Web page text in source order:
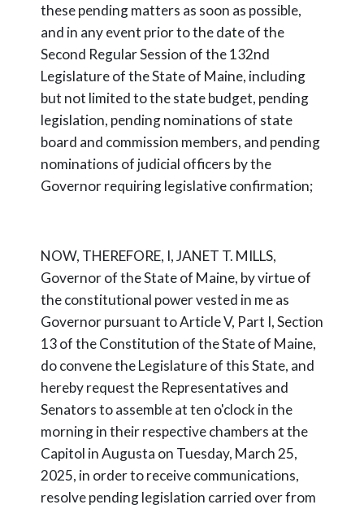
these pending matters as soon as possible,
and in any event prior to the date of the
Second Regular Session of the 132nd
Legislature of the State of Maine, including
but not limited to the state budget, pending
legislation, pending nominations of state
board and commission members, and pending
nominations of judicial officers by the
Governor requiring legislative confirmation;
NOW, THEREFORE, I, JANET T. MILLS,
Governor of the State of Maine, by virtue of
the constitutional power vested in me as
Governor pursuant to Article V, Part I, Section
13 of the Constitution of the State of Maine,
do convene the Legislature of this State, and
hereby request the Representatives and
Senators to assemble at ten o'clock in the
morning in their respective chambers at the
Capitol in Augusta on Tuesday, March 25,
2025, in order to receive communications,
resolve pending legislation carried over from